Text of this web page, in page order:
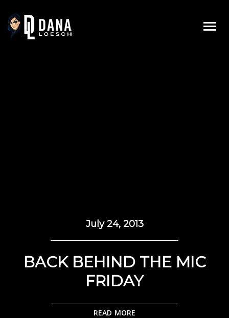
content
July 24, 2013
BACK BEHIND THE MIC
FRIDAY
READ MORE